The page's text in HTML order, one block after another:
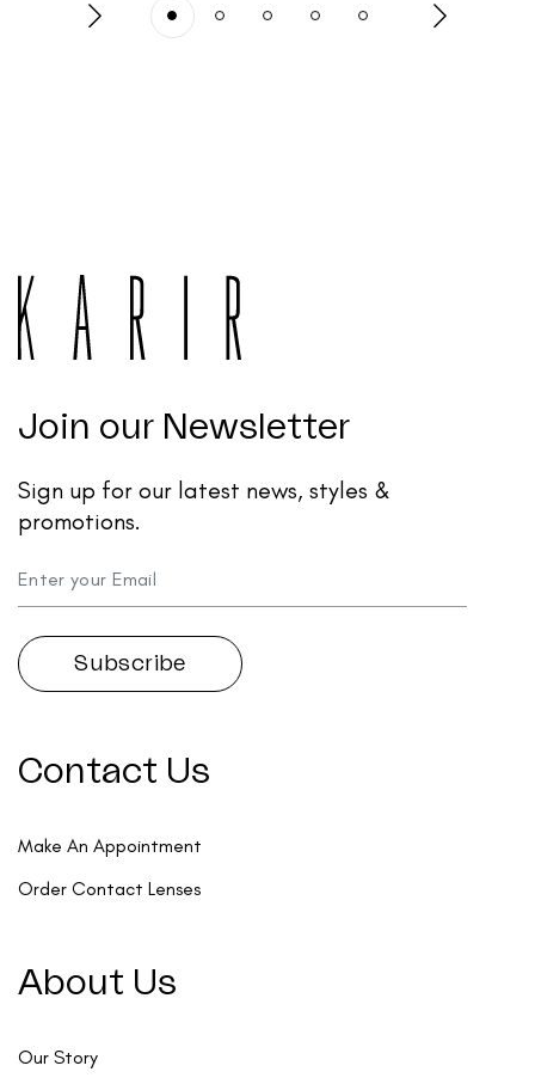
Join our Newsletter
Sign up for our latest news, styles &
promotions.
Contact Us
Make An Appointment
Order Contact Lenses
About Us
Our Story